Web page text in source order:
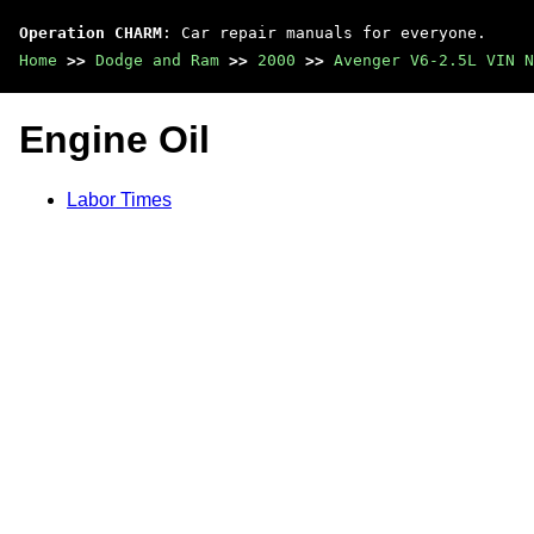
Operation CHARM : Car repair manuals for everyone.
Home >> Dodge and Ram >> 2000 >> Avenger V6-2.5L VIN N
Engine Oil
Labor Times